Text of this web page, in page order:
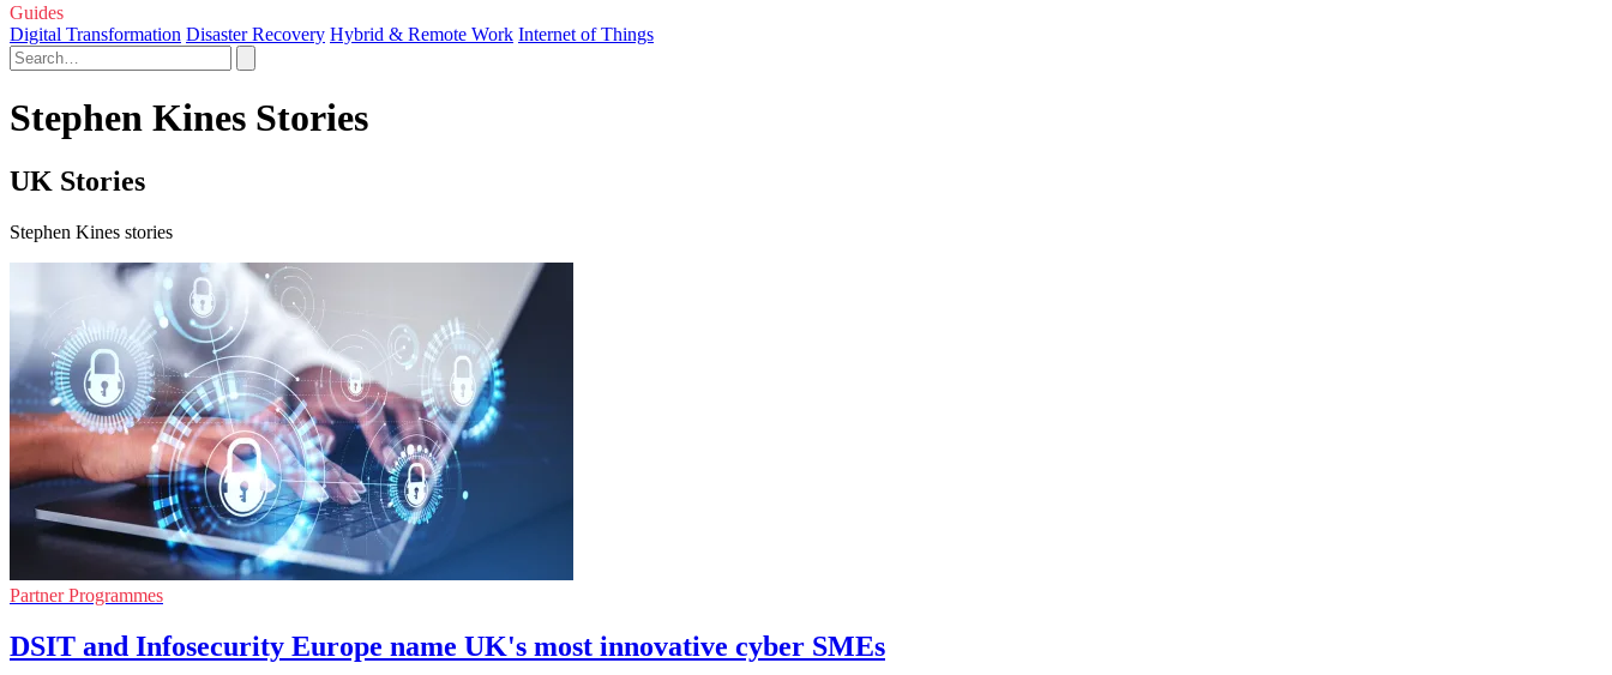
Guides
Digital Transformation Disaster Recovery Hybrid & Remote Work Internet of Things
Stephen Kines Stories
UK Stories
Stephen Kines stories
Partner Programmes
DSIT and Infosecurity Europe name UK's most innovative cyber SMEs